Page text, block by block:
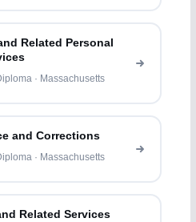
Related Personal
· Massachusetts
and Corrections
· Massachusetts
Related Services